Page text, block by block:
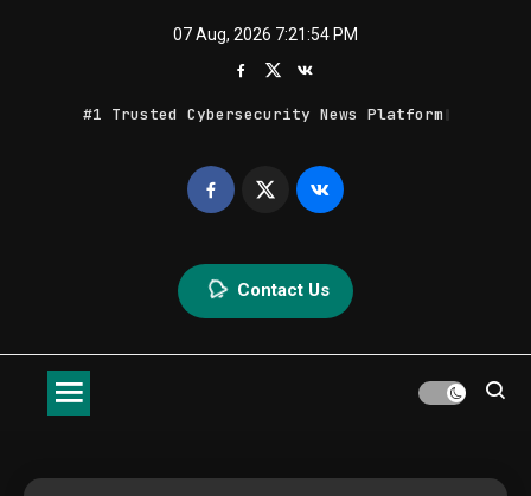
07 Aug, 2026 7:21:54 PM
#1 Trusted Cybersecurity News Platform
Geek Feed
Contact Us